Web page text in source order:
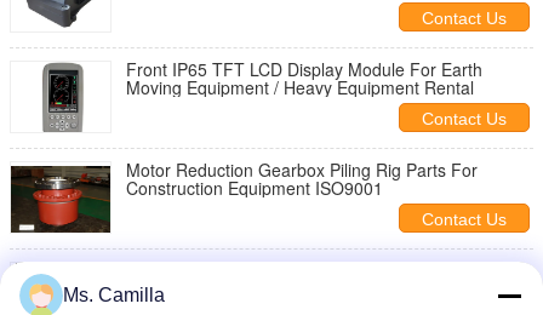
Contact Us
Front IP65 TFT LCD Display Module For Earth
Moving Equipment / Heavy Equipment Rental
Contact Us
Motor Reduction Gearbox Piling Rig Parts For
Construction Equipment ISO9001
Contact Us
Electric Hydraulic Speed Reducer Gearbox With Low
Carbon High Alloy Steel Gear Material
Ms. Camilla